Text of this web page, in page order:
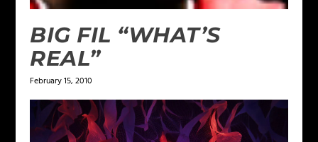
BIG FIL “WHAT’S
REAL”
February 15, 2010